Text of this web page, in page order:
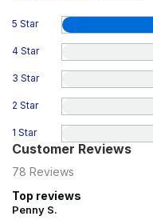
5 Star
4 Star
3 Star
2 Star
1 Star
Customer Reviews
78 Reviews
Top reviews
Penny S.